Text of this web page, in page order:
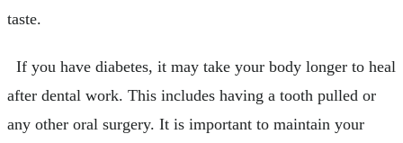
taste.
If you have diabetes, it may take your body longer to heal
after dental work. This includes having a tooth pulled or
any other oral surgery. It is important to maintain your